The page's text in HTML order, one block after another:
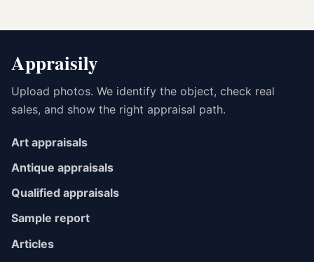
Appraisily
Upload photos. We identify the object, check real
sales, and show the right appraisal path.
Art appraisals
Antique appraisals
Qualified appraisals
Sample report
Articles